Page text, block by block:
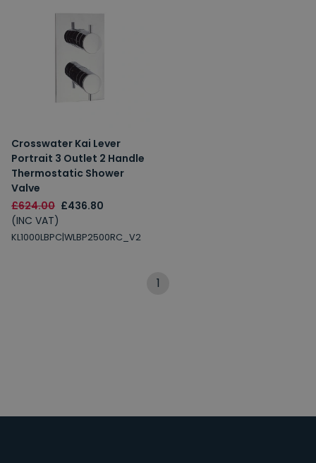
Crosswater Kai Lever
Portrait 3 Outlet 2 Handle
Thermostatic Shower
Valve
£624.00 £436.80
(INC VAT)
KL1000LBPC|WLBP2500RC_V2
1